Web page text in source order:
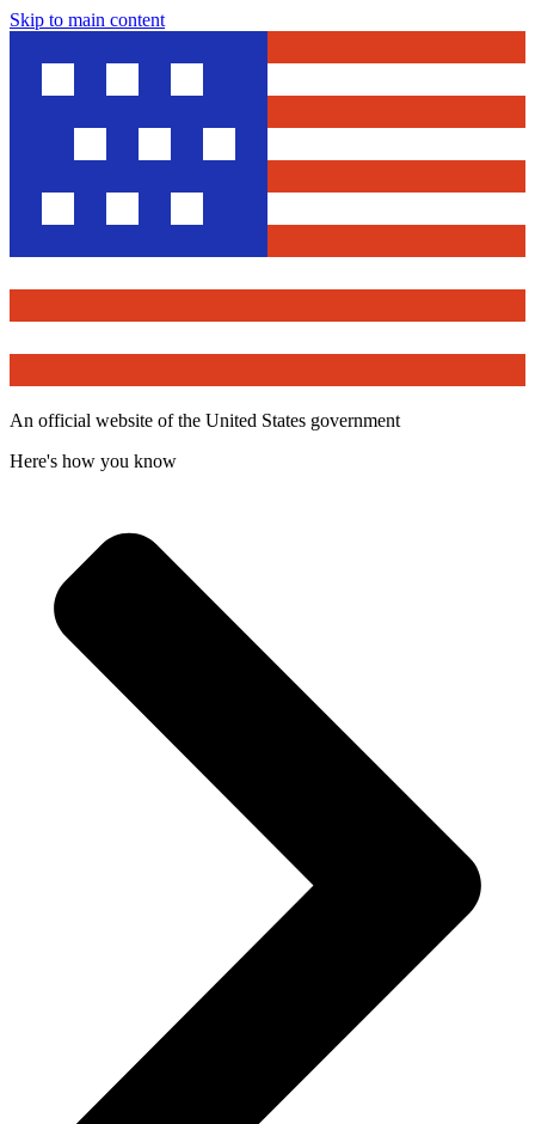
Skip to main content
An official website of the United States government
Here's how you know